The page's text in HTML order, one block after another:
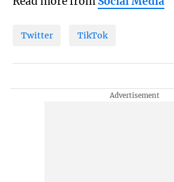
Twitter TikTok